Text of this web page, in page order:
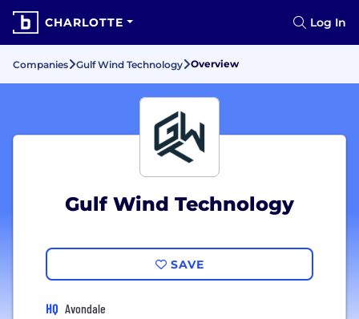
CHARLOTTE Log In
Companies Gulf Wind Technology Overview
Gulf Wind Technology
SAVE
HQ Avondale